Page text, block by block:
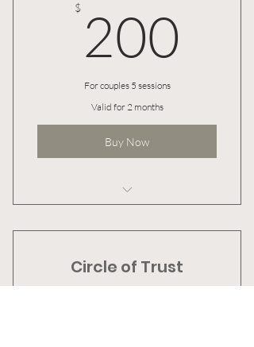
$ 200
For couples 5 sessions
Valid for 2 months
Buy Now
Circle of Trust